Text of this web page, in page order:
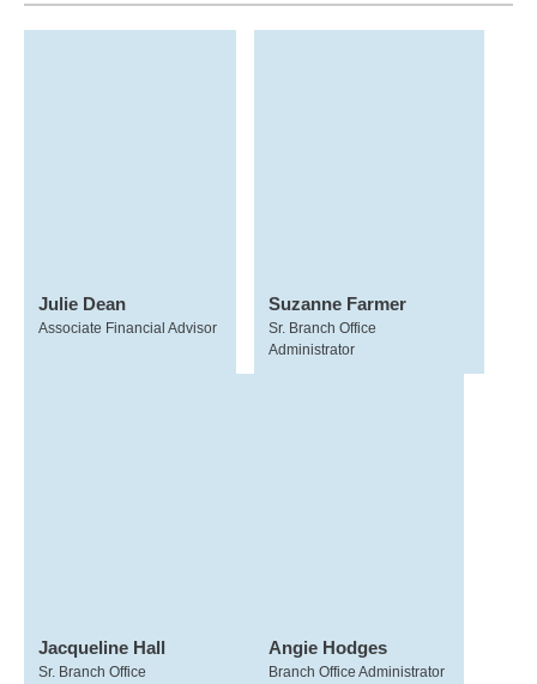
Julie Dean
Associate Financial Advisor
Suzanne Farmer
Sr. Branch Office
Administrator
Jacqueline Hall
Sr. Branch Office
Angie Hodges
Branch Office Administrator